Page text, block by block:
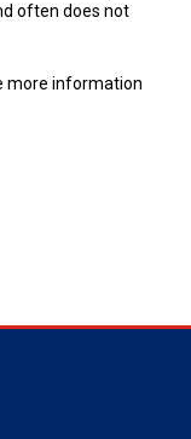
often does not
more information